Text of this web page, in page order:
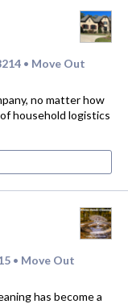
• Move Out
no matter how
household logistics
• Move Out
has become a